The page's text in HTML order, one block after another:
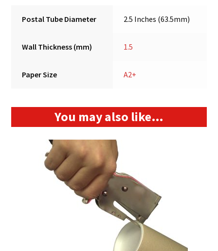
Postal Tube Diameter 2.5 Inches (63.5mm)
Wall Thickness (mm) 1.5
Paper Size A2+
You may also like…